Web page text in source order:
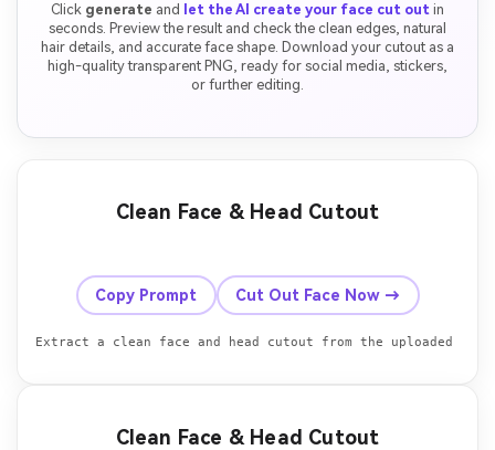
Click generate and let the AI create your face cut out in
seconds. Preview the result and check the clean edges, natural
hair details, and accurate face shape. Download your cutout as a
high-quality transparent PNG, ready for social media, stickers,
or further editing.
Clean Face & Head Cutout
Before After
Copy Prompt Cut Out Face Now →
Clean Face & Head Cutout